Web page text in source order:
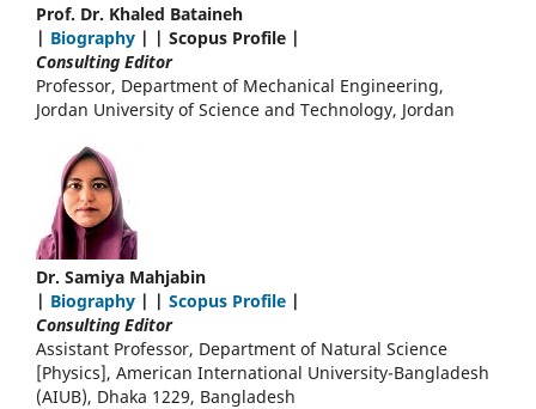
Prof. Dr. Khaled Bataineh
| Biography | | Scopus Profile |
Consulting Editor
Professor, Department of Mechanical Engineering,
Jordan University of Science and Technology, Jordan
Dr. Samiya Mahjabin
| Biography | | Scopus Profile |
Consulting Editor
Assistant Professor, Department of Natural Science
[Physics], American International University-Bangladesh
(AIUB), Dhaka 1229, Bangladesh